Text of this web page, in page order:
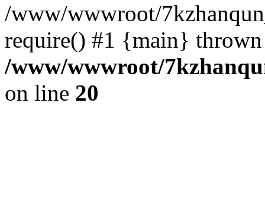
/www/wwwroot/
require() #1 {main}
/www/wwwroot/
on line 20